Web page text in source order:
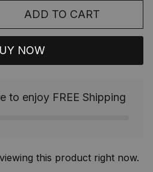
ADD TO CART
NOW
to enjoy FREE Shipping
this product right now.